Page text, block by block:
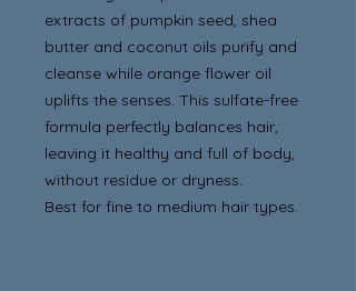
extracts of pumpkin seed, shea
butter and coconut oils purify and
cleanse while orange flower oil
uplifts the senses. This sulfate-free
formula perfectly balances hair,
leaving it healthy and full of body,
without residue or dryness.
Best for fine to medium hair types.